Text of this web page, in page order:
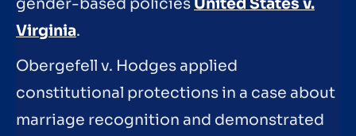
gender-based policies United States v.
Virginia.
Obergefell v. Hodges applied
constitutional protections in a case about
marriage recognition and demonstrated